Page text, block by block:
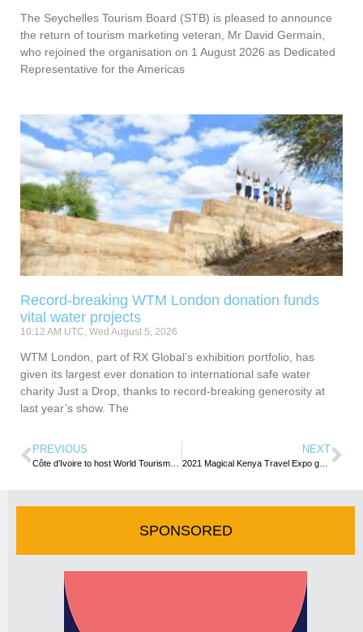
The Seychelles Tourism Board (STB) is pleased to announce
the return of tourism marketing veteran, Mr David Germain,
who rejoined the organisation on 1 August 2026 as Dedicated
Representative for the Americas
Record-breaking WTM London donation funds
vital water projects
10:12 AM UTC, Wed August 5, 2026
WTM London, part of RX Global’s exhibition portfolio, has
given its largest ever donation to international safe water
charity Just a Drop, thanks to record-breaking generosity at
last year’s show. The
PREVIOUS NEXT
2021 Magical Kenya Travel Expo goes virtual
SPONSORED